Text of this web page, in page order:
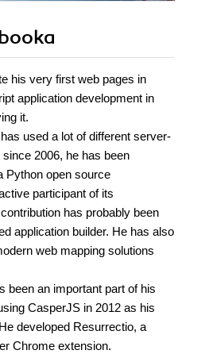
his very first web pages in
application development in
it.
used a lot of different server-
2006, he has been
Python open source
participant of its
has probably been
application builder. He has also
web mapping solutions
been an important part of his
CasperJS in 2012 as his
developed Resurrectio, a
Chrome extension.